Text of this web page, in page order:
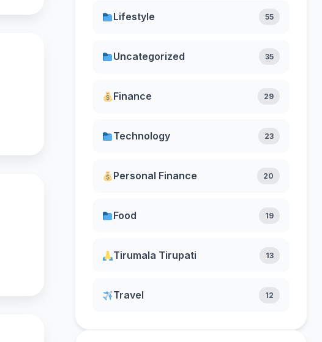
Lifestyle 55
Uncategorized 35
Finance 29
Technology 23
Personal Finance 20
Food 19
Tirumala Tirupati 13
Travel 12